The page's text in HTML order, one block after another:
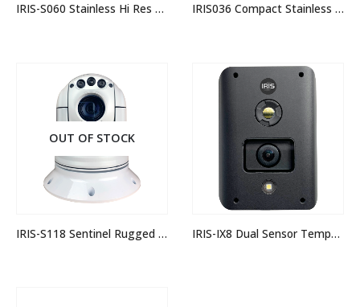
IRIS-S060 Stainless Hi Res Mini Dome Camera IRIS036 Compact Stainless Dome Camera
OUT OF STOCK
IRIS-S118 Sentinel Rugged Analogue PTZ Camera IRIS-IX8 Dual Sensor Temperature Measurement Camera